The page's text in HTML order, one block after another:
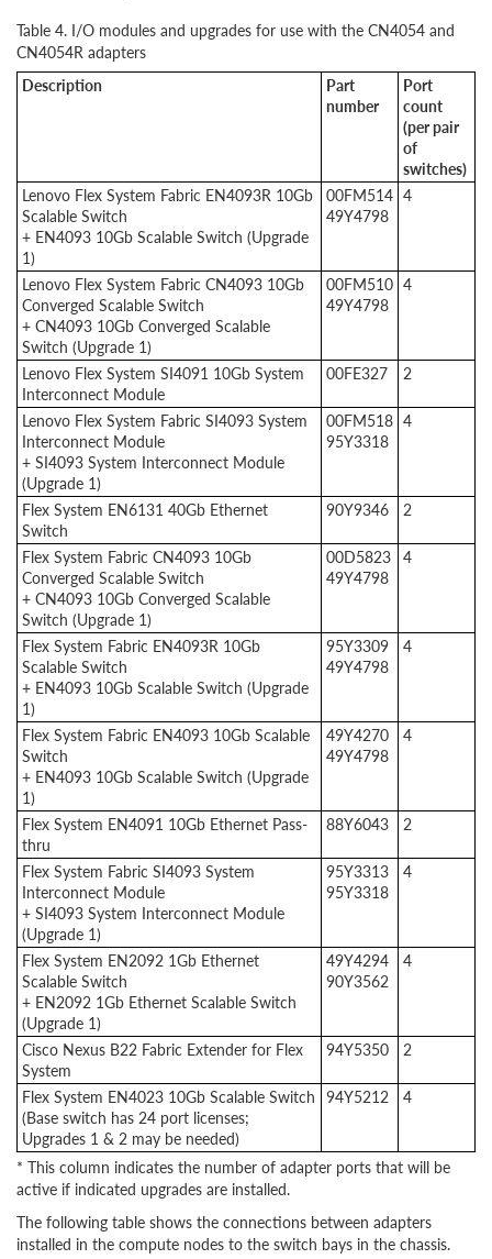
Table 4. I/O modules and upgrades for use with the CN4054 and
CN4054R adapters
Description
Part
number
Port
count
(per pair
of
switches)
Lenovo Flex System Fabric EN4093R 10Gb
Scalable Switch
+ EN4093 10Gb Scalable Switch (Upgrade
1)
00FM514
49Y4798
4
Lenovo Flex System Fabric CN4093 10Gb
Converged Scalable Switch
+ CN4093 10Gb Converged Scalable
Switch (Upgrade 1)
00FM510
49Y4798
4
Lenovo Flex System SI4091 10Gb System
Interconnect Module
00FE327 2
Lenovo Flex System Fabric SI4093 System
Interconnect Module
+ SI4093 System Interconnect Module
(Upgrade 1)
00FM518
95Y3318
4
Flex System EN6131 40Gb Ethernet
Switch
90Y9346 2
Flex System Fabric CN4093 10Gb
Converged Scalable Switch
+ CN4093 10Gb Converged Scalable
Switch (Upgrade 1)
00D5823
49Y4798
4
Flex System Fabric EN4093R 10Gb
Scalable Switch
+ EN4093 10Gb Scalable Switch (Upgrade
1)
95Y3309
49Y4798
4
Flex System Fabric EN4093 10Gb Scalable
Switch
+ EN4093 10Gb Scalable Switch (Upgrade
1)
49Y4270
49Y4798
4
Flex System EN4091 10Gb Ethernet Pass-
thru
88Y6043 2
Flex System Fabric SI4093 System
Interconnect Module
+ SI4093 System Interconnect Module
(Upgrade 1)
95Y3313
95Y3318
4
Flex System EN2092 1Gb Ethernet
Scalable Switch
+ EN2092 1Gb Ethernet Scalable Switch
(Upgrade 1)
49Y4294
90Y3562
4
Cisco Nexus B22 Fabric Extender for Flex
System
94Y5350 2
Flex System EN4023 10Gb Scalable Switch
(Base switch has 24 port licenses;
Upgrades 1 & 2 may be needed)
94Y5212 4
* This column indicates the number of adapter ports that will be
active if indicated upgrades are installed.
The following table shows the connections between adapters
installed in the compute nodes to the switch bays in the chassis.